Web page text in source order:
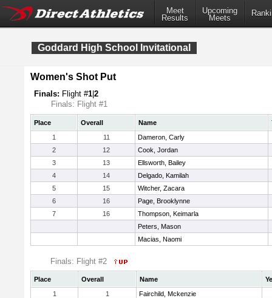
Meet
Results
Upcoming
Meets
Goddard High School Invitational
Women's Shot Put
Finals: Flight #1 2
Finals: Flight #1
Place Overall Name
1
11
Dameron, Carly
2
12
Cook, Jordan
3
13
Ellsworth, Bailey
4
14
Delgado, Kamilah
5
15
Witcher, Zacara
6
16
Page, Brooklynne
7
16
Thompson, Keimarla
Peters, Mason
Macias, Naomi
Finals: Flight #2
Place Overall Name
1
1
Fairchild, Mckenzie